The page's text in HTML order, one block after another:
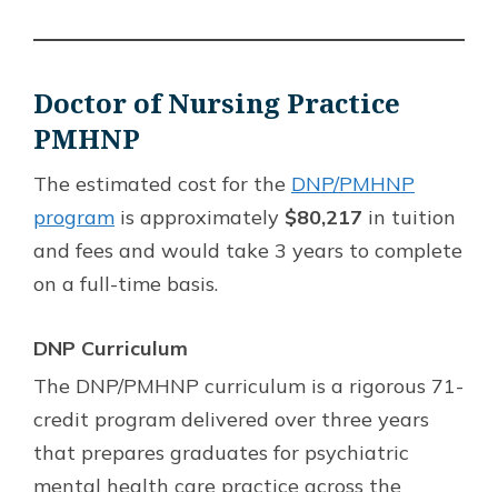
Doctor of Nursing Practice
PMHNP
The estimated cost for the DNP/PMHNP
program is approximately $80,217 in tuition
and fees and would take 3 years to complete
on a full-time basis.
DNP Curriculum
The DNP/PMHNP curriculum is a rigorous 71-
credit program delivered over three years
that prepares graduates for psychiatric
mental health care practice across the